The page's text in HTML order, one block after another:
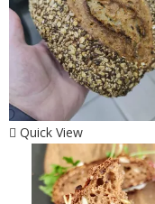
Quick View